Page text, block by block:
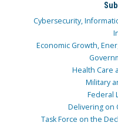
Cybersecurity,
Economic Growth,
Health Care
Military
Federal
Delivering on
Task Force on the